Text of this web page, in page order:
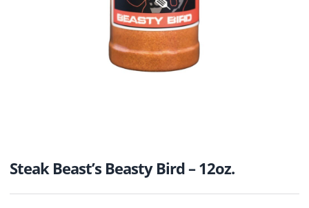
Steak Beast’s Beasty Bird – 12oz.